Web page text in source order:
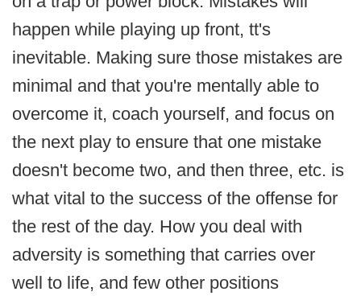
happen while playing up front, tt's
inevitable. Making sure those mistakes are
minimal and that you're mentally able to
overcome it, coach yourself, and focus on
the next play to ensure that one mistake
doesn't become two, and then three, etc. is
what vital to the success of the offense for
the rest of the day. How you deal with
adversity is something that carries over
well to life, and few other positions